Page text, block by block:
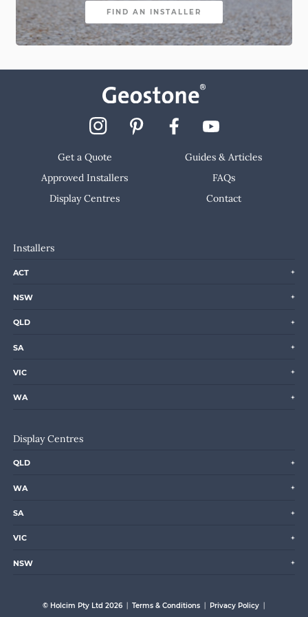
FIND AN INSTALLER
Get a Quote
Approved Installers
Display Centres
Guides & Articles
FAQs
Contact
Installers
ACT
NSW
QLD
SA
VIC
WA
Display Centres
QLD
WA
SA
VIC
NSW
© Holcim Pty Ltd 2026 Terms & Conditions Privacy Policy